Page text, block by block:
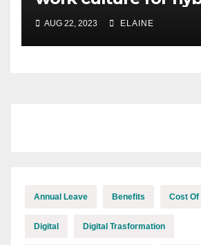
teams
AUG 22, 2023 ELAINE
Annual Leave Benefits Cost Of
Digital Digital Trasformation